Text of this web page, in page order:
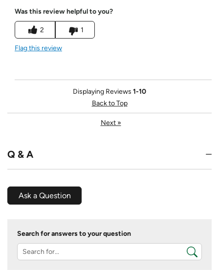
Was this review helpful to you?
2 1
Flag this review
Displaying Reviews 1-10
Back to Top
Next»
Q & A
Ask a Question
Search for answers to your question